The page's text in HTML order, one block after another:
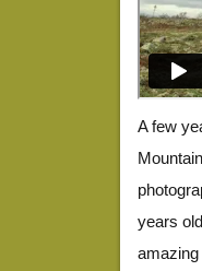
A few
years